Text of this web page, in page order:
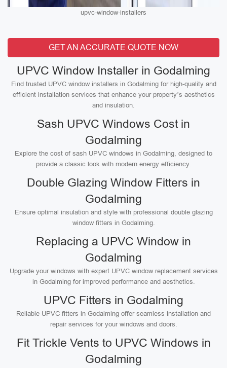
upvc-window-installers
GET AN ACCURATE QUOTE NOW
UPVC Window Installer in Godalming
Find trusted UPVC window installers in Godalming for high-quality and
efficient installation services that enhance your property’s aesthetics
and insulation.
Sash UPVC Windows Cost in
Godalming
Explore the cost of sash UPVC windows in Godalming, designed to
provide a classic look with modern energy efficiency.
Double Glazing Window Fitters in
Godalming
Ensure optimal insulation and style with professional double glazing
window fitters in Godalming.
Replacing a UPVC Window in
Godalming
Upgrade your windows with expert UPVC window replacement services
in Godalming for improved performance and aesthetics.
UPVC Fitters in Godalming
Reliable UPVC fitters in Godalming offer seamless installation and
repair services for your windows and doors.
Fit Trickle Vents to UPVC Windows in
Godalming